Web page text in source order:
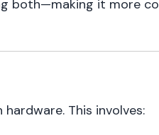
both—making it more
This involves: